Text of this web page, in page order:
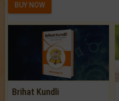
BUY NOW
Brihat Kundli